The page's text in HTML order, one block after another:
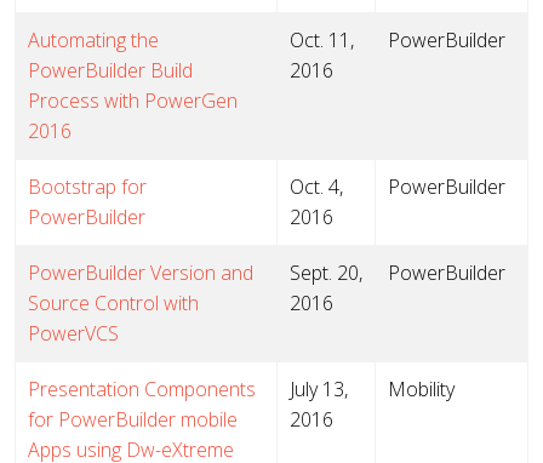
Automating the
PowerBuilder Build
Process with PowerGen
2016
Oct. 11,
2016
PowerBuilder
Bootstrap for
PowerBuilder
Oct. 4,
2016
PowerBuilder
PowerBuilder Version and
Source Control with
PowerVCS
Sept. 20,
2016
PowerBuilder
Presentation Components
for PowerBuilder mobile
Apps using Dw-eXtreme
July 13,
2016
Mobility